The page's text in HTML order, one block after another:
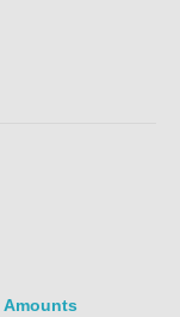
Amounts